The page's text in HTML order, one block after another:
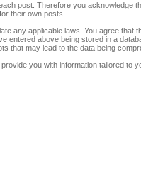
post. Therefore you acknowledge
their own posts.
any applicable laws. You agree that
entered above being stored in a
that may lead to the data being
you with information tailored to